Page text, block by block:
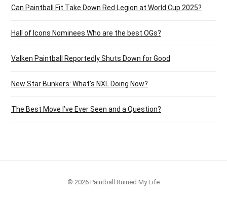
Can Paintball Fit Take Down Red Legion at World Cup 2025?
Hall of Icons Nominees Who are the best OGs?
Valken Paintball Reportedly Shuts Down for Good
New Star Bunkers: What’s NXL Doing Now?
The Best Move I’ve Ever Seen and a Question?
© 2026 Paintball Ruined My Life